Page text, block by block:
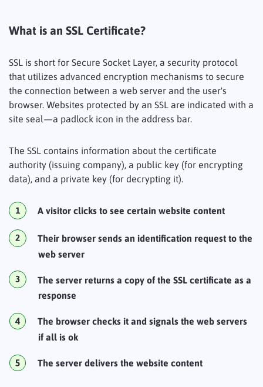
What is an SSL Certificate?
SSL is short for Secure Socket Layer, a security protocol
that utilizes advanced encryption mechanisms to secure
the connection between a web server and the user's
browser. Websites protected by an SSL are indicated with a
site seal—a padlock icon in the address bar.
The SSL contains information about the certificate
authority (issuing company), a public key (for encrypting
data), and a private key (for decrypting it).
A visitor clicks to see certain website content
Their browser sends an identification request to the
web server
The server returns a copy of the SSL certificate as a
response
The browser checks it and signals the web servers
if all is ok
The server delivers the website content